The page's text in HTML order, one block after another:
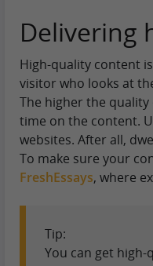
Delivering
High-quality content
visitor who looks at
The higher the
time on the content.
websites. After all,
To make sure your
FreshEssays, where
Tip:
You can get high-